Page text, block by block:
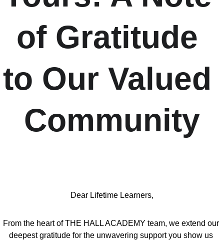
of Gratitude
to Our Valued
Community
Dear Lifetime Learners,
From the heart of THE HALL ACADEMY team, we extend our
deepest gratitude for the unwavering support you show us